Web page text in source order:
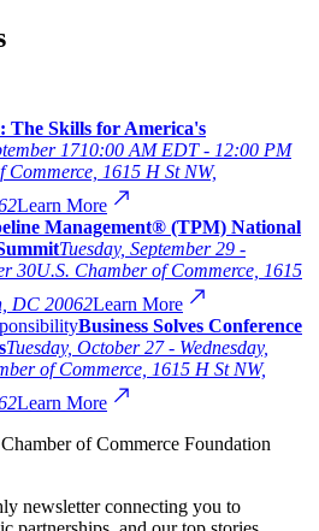
The Skills for America's
1710:00 AM EDT - 12:00 PM
Commerce, 1615 H St NW,
Learn More
Management® (TPM) National
Tuesday, September 29 -
30U.S. Chamber of Commerce, 1615
DC 20062Learn More
Business Solves Conference
Tuesday, October 27 - Wednesday,
of Commerce, 1615 H St NW,
Learn More
of Commerce Foundation
newsletter connecting you to